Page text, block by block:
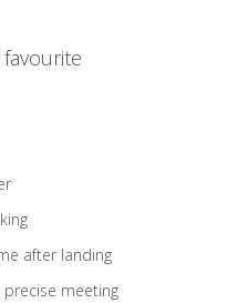
after landing
meeting